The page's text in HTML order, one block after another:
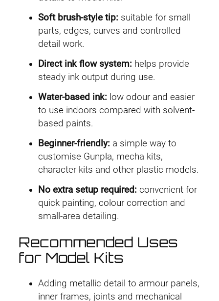
Soft brush-style tip: suitable for small
parts, edges, curves and controlled
detail work.
Direct ink flow system: helps provide
steady ink output during use.
Water-based ink: low odour and easier
to use indoors compared with solvent-
based paints.
Beginner-friendly: a simple way to
customise Gunpla, mecha kits,
character kits and other plastic models.
No extra setup required: convenient for
quick painting, colour correction and
small-area detailing.
Recommended Uses
for Model Kits
Adding metallic detail to armour panels,
inner frames, joints and mechanical